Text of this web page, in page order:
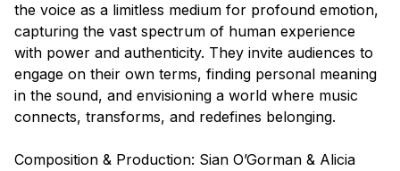
the voice as a limitless medium for profound emotion,
capturing the vast spectrum of human experience
with power and authenticity. They invite audiences to
engage on their own terms, finding personal meaning
in the sound, and envisioning a world where music
connects, transforms, and redefines belonging.
Composition & Production: Sian O’Gorman & Alicia